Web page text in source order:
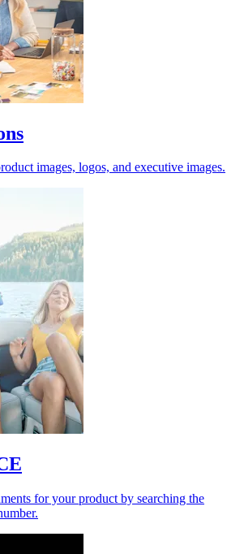
images, logos, and executive images.
for your product by searching the